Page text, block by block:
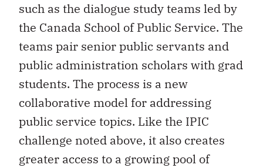
such as the dialogue study teams led by
the Canada School of Public Service. The
teams pair senior public servants and
public administration scholars with grad
students. The process is a new
collaborative model for addressing
public service topics. Like the IPIC
challenge noted above, it also creates
greater access to a growing pool of